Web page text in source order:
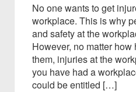
No one wants to get
workplace. This is why
and safety at the
However, no matter how
them, injuries at the
you have had a
could be entitled […]